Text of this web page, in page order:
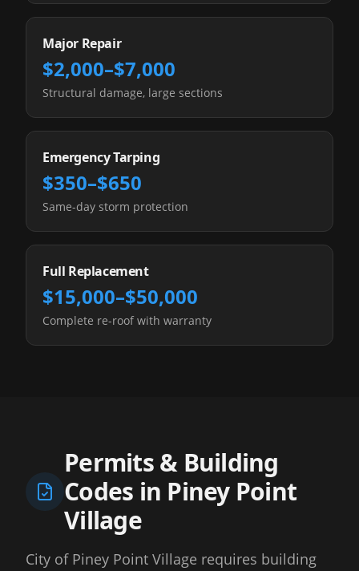
Major Repair
$2,000–$7,000
Structural damage, large sections
Emergency Tarping
$350–$650
Same-day storm protection
Full Replacement
$15,000–$50,000
Complete re-roof with warranty
Permits & Building
Codes in Piney Point
Village
City of Piney Point Village requires building